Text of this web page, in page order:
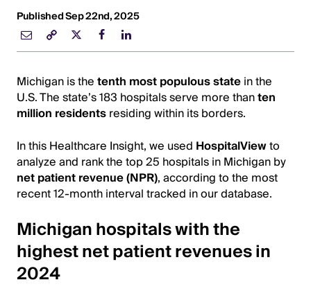
Published Sep 22nd, 2025
Michigan is thetenth most populous statein the
U.S. The state’s 183 hospitals serve more thanten
million residentsresiding within its borders.
In this Healthcare Insight, we used HospitalViewto
analyze and rank the top 25 hospitals in Michigan by
net patient revenue (NPR), according to the most
recent 12-month interval tracked in our database.
Michigan hospitals with the
highest net patient revenues in
2024